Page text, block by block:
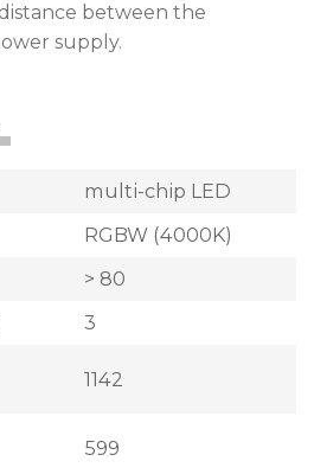
between the
supply.
multi-chip LED
RGBW (4000K)
> 80
3
1142
599